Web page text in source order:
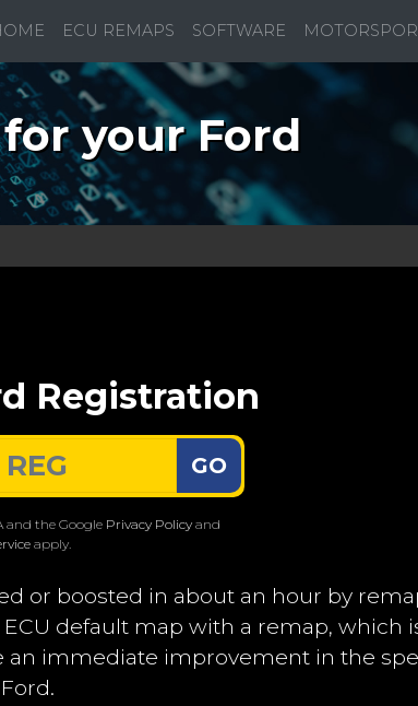
ECU REMAPS SOFTWARE
for your Ford
Registration
GO
and the Google Privacy Policy and
apply.
or boosted in about an hour by
default map with a remap, which
an immediate improvement in the